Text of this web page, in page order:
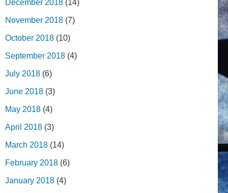
December 2018 (14)
November 2018 (7)
October 2018 (10)
September 2018 (4)
July 2018 (6)
June 2018 (3)
May 2018 (4)
April 2018 (3)
March 2018 (14)
February 2018 (6)
January 2018 (4)